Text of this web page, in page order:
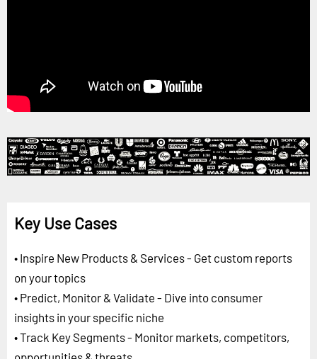
Key Use Cases
• Inspire New Products & Services - Get custom reports
on your topics
• Predict, Monitor & Validate - Dive into consumer
insights in your specific niche
• Track Key Segments - Monitor markets, competitors,